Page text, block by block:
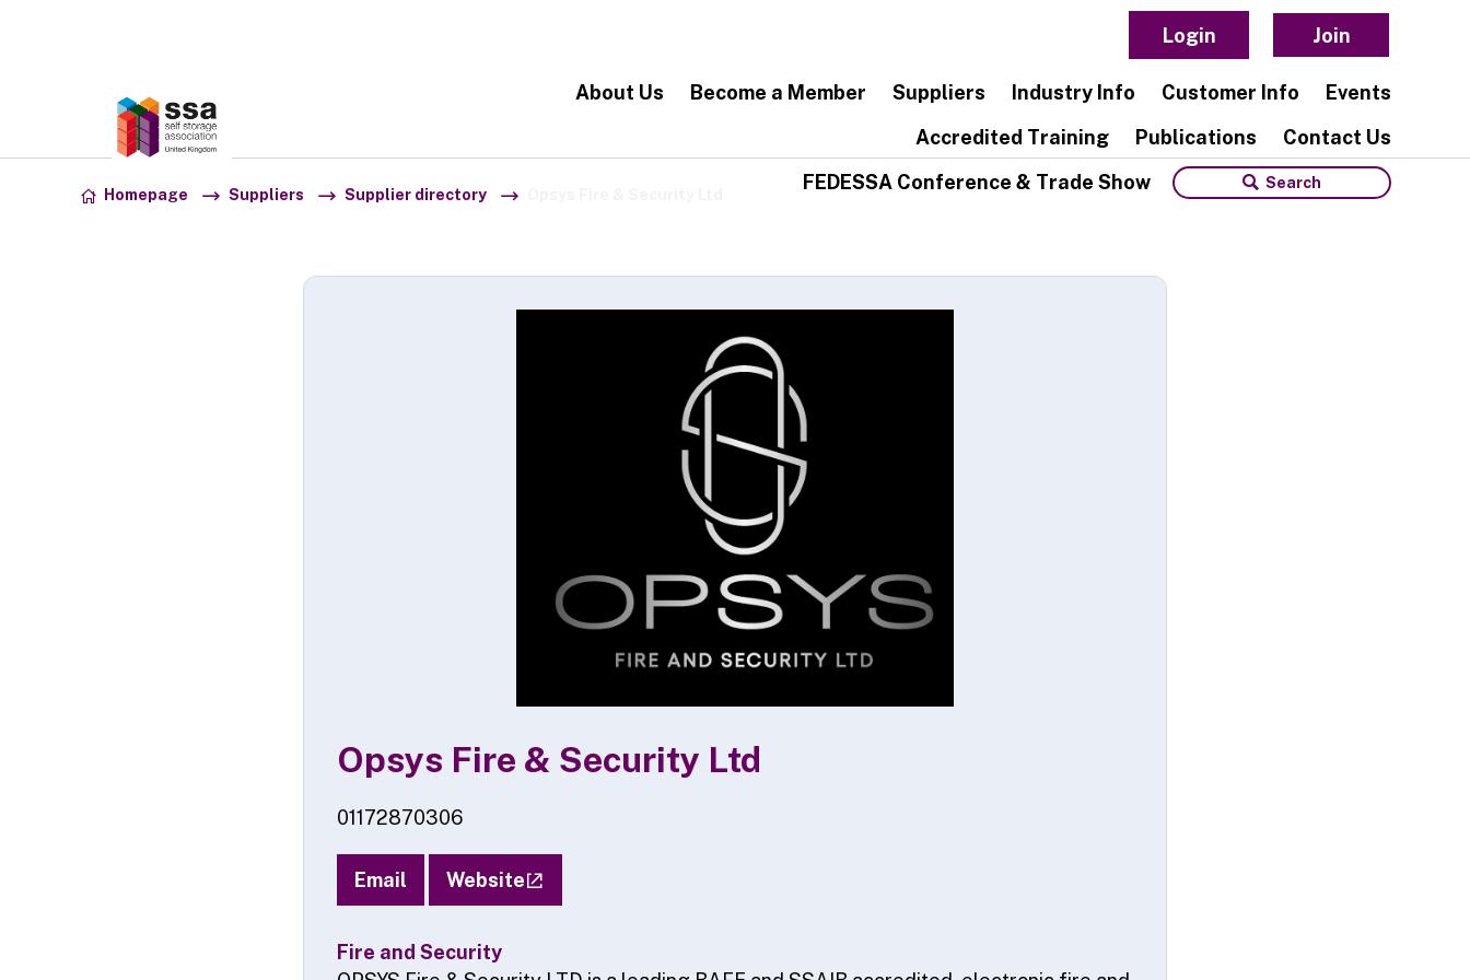
Login Join
Skip to content
About Us Become a Member Suppliers Industry Info Customer Info
Events
Accredited Training
Publications
Contact Us
FEDESSA Conference & Trade Show
Homepage Suppliers Supplier directory
Opsys Fire & Security Ltd
01172870306
Email Website
Fire and Security